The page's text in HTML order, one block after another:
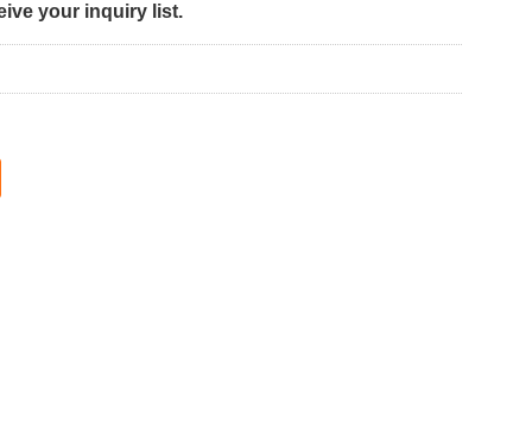
your inquiry list.